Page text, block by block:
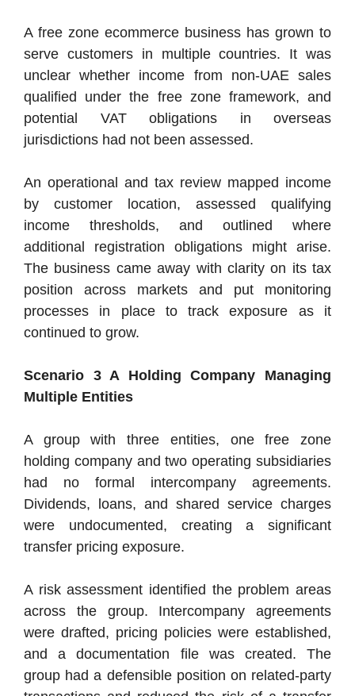
A free zone ecommerce business has grown to
serve customers in multiple countries. It was
unclear whether income from non-UAE sales
qualified under the free zone framework, and
potential VAT obligations in overseas
jurisdictions had not been assessed.
An operational and tax review mapped income
by customer location, assessed qualifying
income thresholds, and outlined where
additional registration obligations might arise.
The business came away with clarity on its tax
position across markets and put monitoring
processes in place to track exposure as it
continued to grow.
Scenario 3 A Holding Company Managing
Multiple Entities
A group with three entities, one free zone
holding company and two operating subsidiaries
had no formal intercompany agreements.
Dividends, loans, and shared service charges
were undocumented, creating a significant
transfer pricing exposure.
A risk assessment identified the problem areas
across the group. Intercompany agreements
were drafted, pricing policies were established,
and a documentation file was created. The
group had a defensible position on related-party